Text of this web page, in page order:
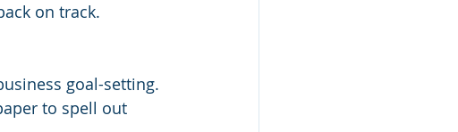
on track.
goal-setting.
to spell out